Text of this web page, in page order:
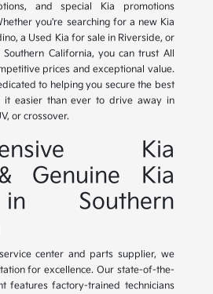
and special Kia promotions
you're searching for a new Kia
a Used Kia for sale in Riverside, or
California, you can trust All
prices and exceptional value.
to helping you secure the best
it easier than ever to drive away in
or crossover.
Kia
Genuine Kia
Southern
center and parts supplier, we
for excellence. Our state-of-the-
features factory-trained technicians